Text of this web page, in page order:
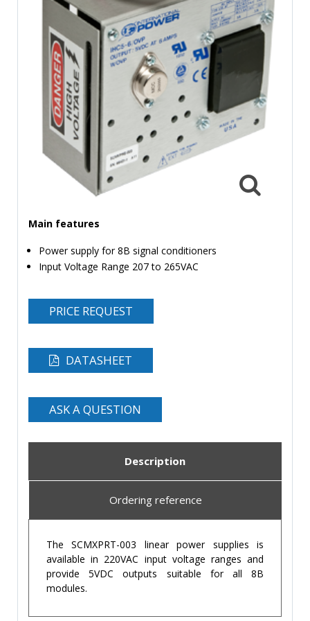
AND
FREQUENCY
FORM
FACTOR
BRANDS
SERVICE & SUPPORT
Main features
Power supply for 8B signal conditioners
Input Voltage Range 207 to 265VAC
PRICE REQUEST
DATASHEET
ASK A QUESTION
Description
Ordering reference
The SCMXPRT-003 linear power supplies is
available in 220VAC input voltage ranges and
provide 5VDC outputs suitable for all 8B
modules.